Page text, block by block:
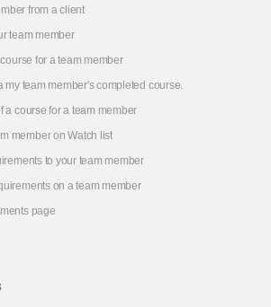
from a client
team member
for a team member
my team member's completed course.
a course for a team member
member on Watch list
to your team member
on a team member
page